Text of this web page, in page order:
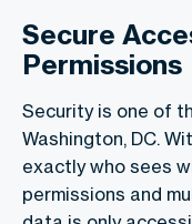
Secure
Permissions
Security is one of
Washington, DC.
exactly who sees
permissions and